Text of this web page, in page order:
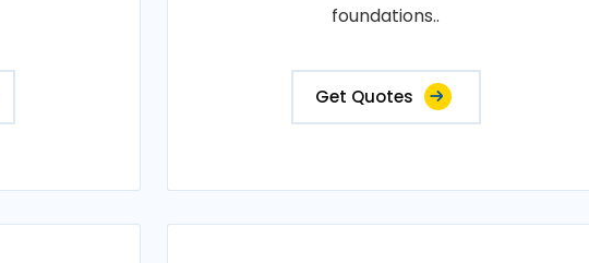
foundations..
Get Quotes